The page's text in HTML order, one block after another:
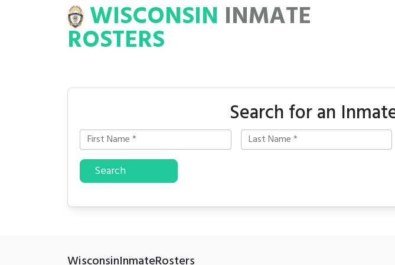
ROSTERS
WISCONSIN INMATE
ROSTERS
Search for an
Search